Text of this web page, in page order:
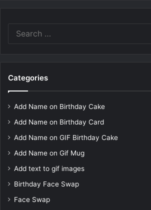
Categories
Add Name on Birthday Cake
Add Name on Birthday Card
Add Name on GIF Birthday Cake
Add Name on Gif Mug
Add text to gif images
Birthday Face Swap
Face Swap